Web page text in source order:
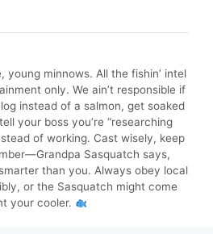
young minnows. All the fishin’ intel
only. We ain’t responsible if
instead of a salmon, get soaked
your boss you’re “researching
of working. Cast wisely, keep
Sasquatch says,
than you. Always obey local
or the Sasquatch might come
your cooler.